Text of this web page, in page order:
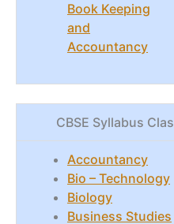
Book Keeping
and
Accountancy
CBSE Syllabus
Accountancy
Bio – Technology
Biology
Business Studies